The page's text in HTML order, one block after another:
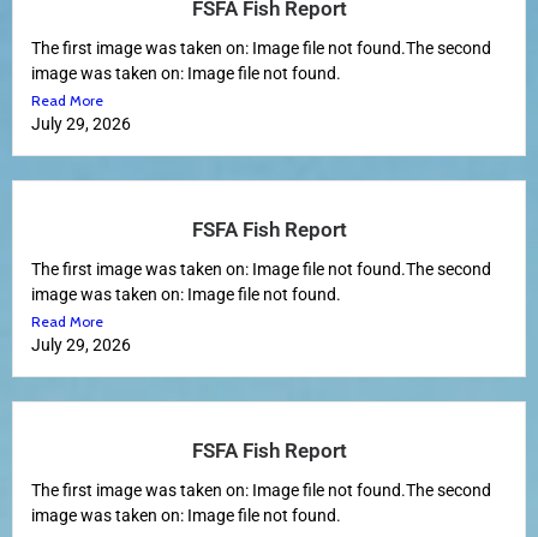
FSFA Fish Report
The first image was taken on: Image file not found.The second
image was taken on: Image file not found.
Read More
July 29, 2026
FSFA Fish Report
The first image was taken on: Image file not found.The second
image was taken on: Image file not found.
Read More
July 29, 2026
FSFA Fish Report
The first image was taken on: Image file not found.The second
image was taken on: Image file not found.